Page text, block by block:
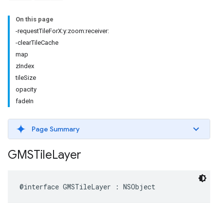
On this page
-requestTileForX:y:zoom:receiver:
-clearTileCache
map
zIndex
tileSize
opacity
fadeIn
Page Summary
GMSTileLayer
@interface GMSTileLayer : NSObject